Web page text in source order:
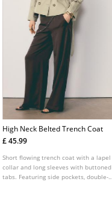
High Neck Belted Trench Coat
£ 45.99
Short flowing trench coat with a lapel
collar and long sleeves with buttoned
tabs. Featuring side pockets, double-